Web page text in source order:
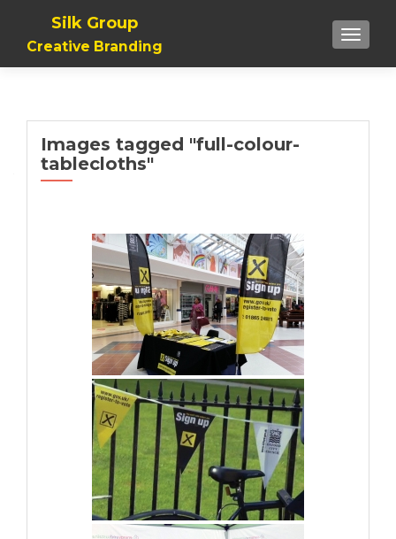
Silk Group
Creative Branding
Images tagged "full-colour-
tablecloths"